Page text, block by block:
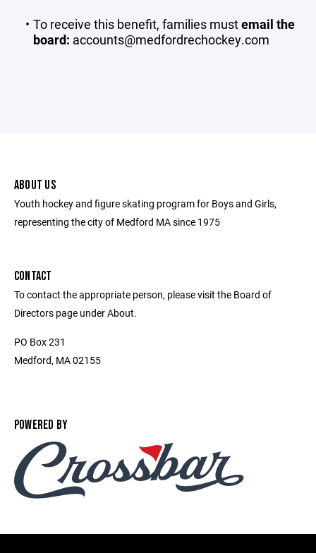
To receive this benefit, families mustemail the
board: accounts@medfordrechockey.com
ABOUT US
Youth hockey and figure skating program for Boys and Girls,
representing the city of Medford MA since 1975
CONTACT
To contact the appropriate person, please visit the Board of
Directors page under About.
PO Box 231
Medford, MA 02155
POWERED BY